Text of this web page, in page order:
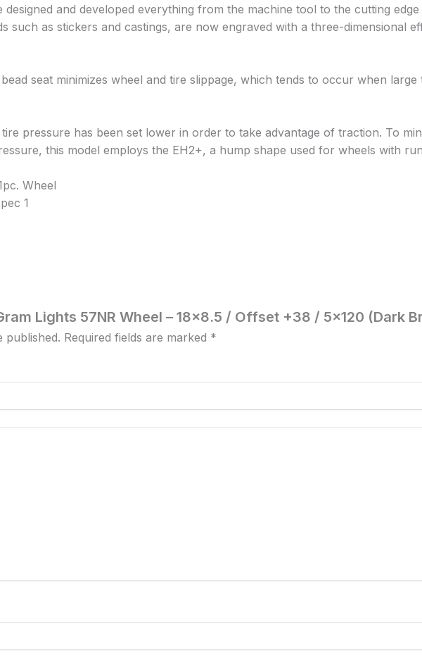
designed and developed everything from the machine tool to the cutting
such as stickers and castings, are now engraved with a three-dimensional
seat minimizes wheel and tire slippage, which tends to occur when
pressure has been set lower in order to take advantage of traction. To
this model employs the EH2+, a hump shape used for wheels with
Wheel
1
Lights 57NR Wheel – 18×8.5 / Offset +38 / 5×120 (Dark
published. Required fields are marked *